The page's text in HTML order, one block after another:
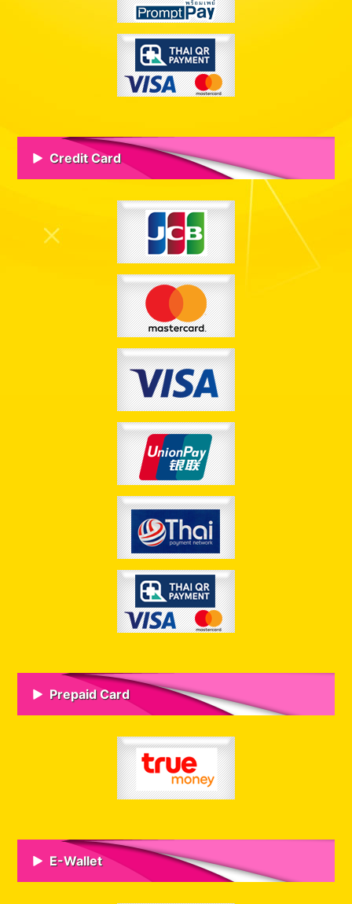
Credit Card
Prepaid Card
E-Wallet